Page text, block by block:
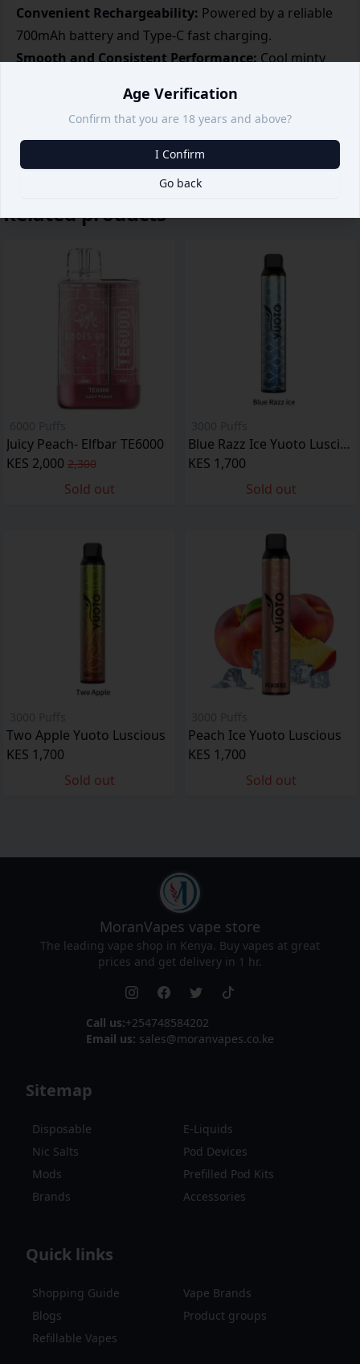
Convenient Rechargeability: Powered by a reliable
700mAh battery and Type-C fast charging.
Smooth and Consistent Performance:Cool minty
Portable and Modern Design:Smart airflow control
with a display for added convenience.
Related products
Juicy Peach- Elfbar TE6000
KES 2,000 2,300
Sold out
Blue Razz Ice Yuoto Luscious
KES 1,700
Sold out
Two Apple Yuoto Luscious
KES 1,700
Sold out
Peach Ice Yuoto Luscious
KES 1,700
Sold out
MoranVapes vape store
The leading vape shop in Kenya. Buy vapes at great
prices and get delivery in 1 hr.
Call us:+254748584202
Email us: sales@moranvapes.co.ke
Sitemap
Disposable
E-Liquids
Nic Salts
Pod Devices
Mods
Prefilled Pod Kits
Brands
Accessories
Quick links
Shopping Guide
Vape Brands
Blogs
Product groups
Refillable Vapes
Age Verification
Confirm that you are 18 years and above?
Go back
I Confirm